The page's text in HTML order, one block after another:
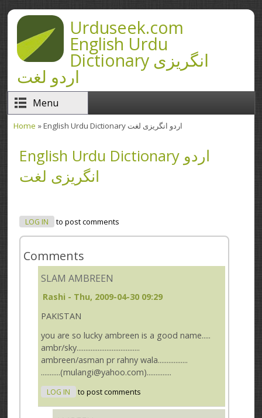
Skip to main contentUrduseek.com
English Urdu
Dictionary انگریزی
اردو لغت
Menu
Home » English Urdu Dictionary اردو انگریزی لغت
English Urdu Dictionary اردو
انگریزی لغت
LOG IN to post comments
Comments
SLAM AMBREEN
Rashi - Thu, 2009-04-30 09:29
PAKISTAN
you are so lucky ambreen is a good name.....
ambr/sky....................................
ambreen/asman pr rahny wala.................
...........(mulangi@yahoo.com)..............
LOG IN to post comments